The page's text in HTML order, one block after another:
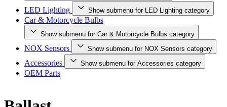
LED Lighting Show submenu for LED Lighting category
Car & Motorcycle Bulbs
Show submenu for Car & Motorcycle Bulbs category
NOX Sensors Show submenu for NOX Sensors category
Accessories Show submenu for Accessories category
OEM Parts